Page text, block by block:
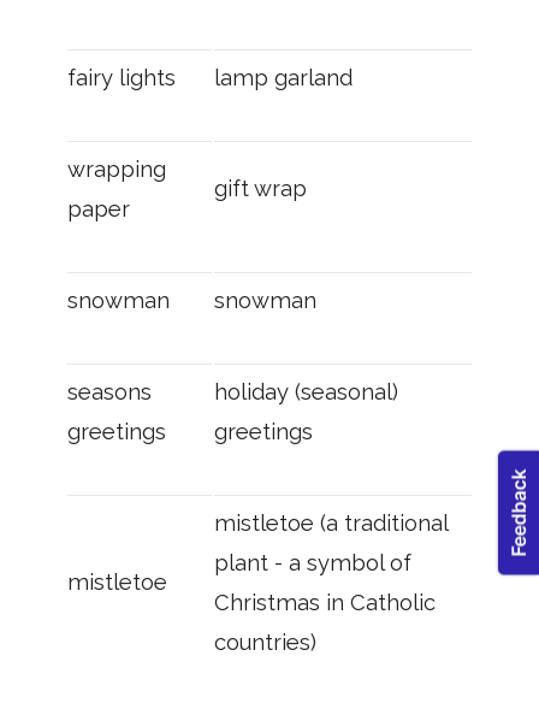
fairy lights lamp garland
wrapping
paper
gift wrap
snowman snowman
seasons
greetings
holiday (seasonal)
greetings
mistletoe
mistletoe (a traditional
plant - a symbol of
Christmas in Catholic
countries)